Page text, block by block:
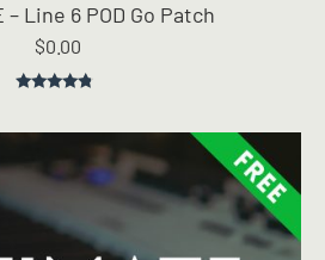
– Line 6 POD Go Patch
$0.00